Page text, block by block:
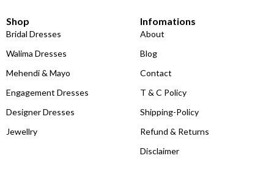
Shop
Bridal Dresses
Walima Dresses
Mehendi & Mayo
Engagement Dresses
Designer Dresses
Jewellry
Infomations
About
Blog
Contact
T & C Policy
Shipping-Policy
Refund & Returns
Disclaimer